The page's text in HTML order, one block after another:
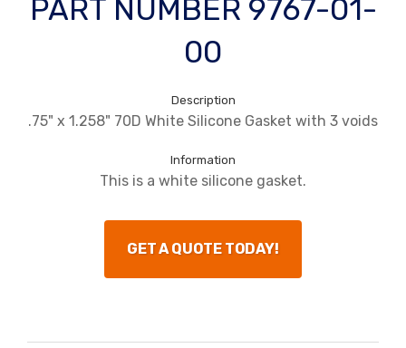
PART NUMBER 9767-01-
00
Description
.75" x 1.258" 70D White Silicone Gasket with 3 voids
Information
This is a white silicone gasket.
GET A QUOTE TODAY!